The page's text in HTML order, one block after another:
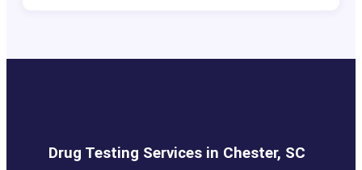
Drug Testing Services in Chester, SC